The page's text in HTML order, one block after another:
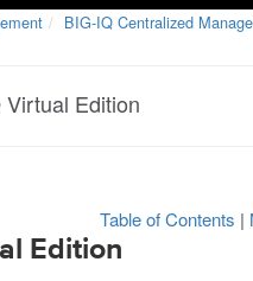
BIG-IQ Centralized
Edition
Table of Contents |
Edition